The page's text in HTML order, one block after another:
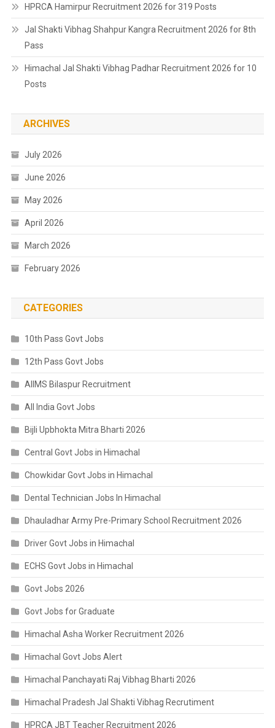
HPRCA Hamirpur Recruitment 2026 for 319 Posts
Jal Shakti Vibhag Shahpur Kangra Recruitment 2026 for 8th
Pass
Himachal Jal Shakti Vibhag Padhar Recruitment 2026 for 10
Posts
ARCHIVES
July 2026
June 2026
May 2026
April 2026
March 2026
February 2026
CATEGORIES
10th Pass Govt Jobs
12th Pass Govt Jobs
AIIMS Bilaspur Recruitment
All India Govt Jobs
Bijli Upbhokta Mitra Bharti 2026
Central Govt Jobs in Himachal
Chowkidar Govt Jobs in Himachal
Dental Technician Jobs In Himachal
Dhauladhar Army Pre-Primary School Recruitment 2026
Driver Govt Jobs in Himachal
ECHS Govt Jobs in Himachal
Govt Jobs 2026
Govt Jobs for Graduate
Himachal Asha Worker Recruitment 2026
Himachal Govt Jobs Alert
Himachal Panchayati Raj Vibhag Bharti 2026
Himachal Pradesh Jal Shakti Vibhag Recrutiment
HPRCA JBT Teacher Recruitment 2026